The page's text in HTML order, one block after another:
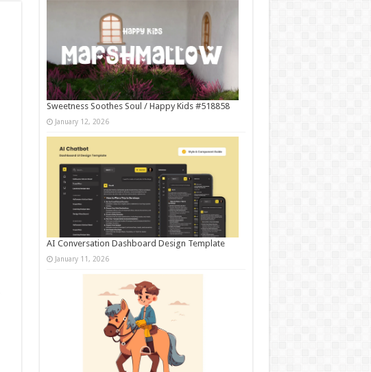
Sweetness Soothes Soul / Happy Kids #518858
January 12, 2026
AI Conversation Dashboard Design Template
January 11, 2026